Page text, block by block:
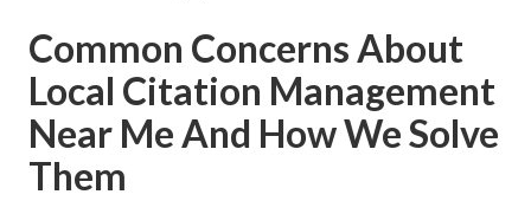
Common Concerns About
Local Citation Management
Near Me And How We Solve
Them